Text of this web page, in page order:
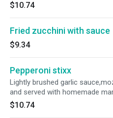
$10.74
Fried zucchini with sauce
$9.34
Pepperoni stixx
Lightly brushed garlic
and served with homemade
$10.74